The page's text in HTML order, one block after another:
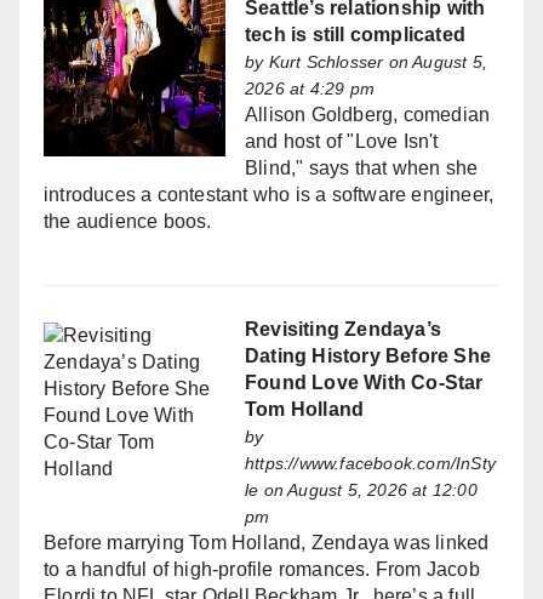
Seattle’s relationship with
tech is still complicated
by Kurt Schlosser on August 5,
2026 at 4:29 pm
Allison Goldberg, comedian
and host of "Love Isn't
Blind," says that when she
introduces a contestant who is a software engineer,
the audience boos.
Revisiting Zendaya’s
Dating History Before She
Found Love With Co-Star
Tom Holland
by
https://www.facebook.com/InSty
le on August 5, 2026 at 12:00
pm
Before marrying Tom Holland, Zendaya was linked
to a handful of high-profile romances. From Jacob